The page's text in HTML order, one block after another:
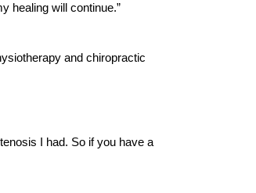
healing will continue.”
and chiropractic
I had. So if you have a